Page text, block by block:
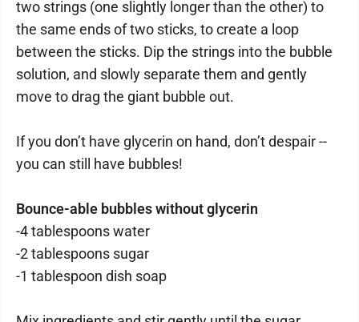
two strings (one slightly longer than the other) to
the same ends of two sticks, to create a loop
between the sticks. Dip the strings into the bubble
solution, and slowly separate them and gently
move to drag the giant bubble out.
If you don’t have glycerin on hand, don’t despair --
you can still have bubbles!
Bounce-able bubbles without glycerin
-4 tablespoons water
-2 tablespoons sugar
-1 tablespoon dish soap